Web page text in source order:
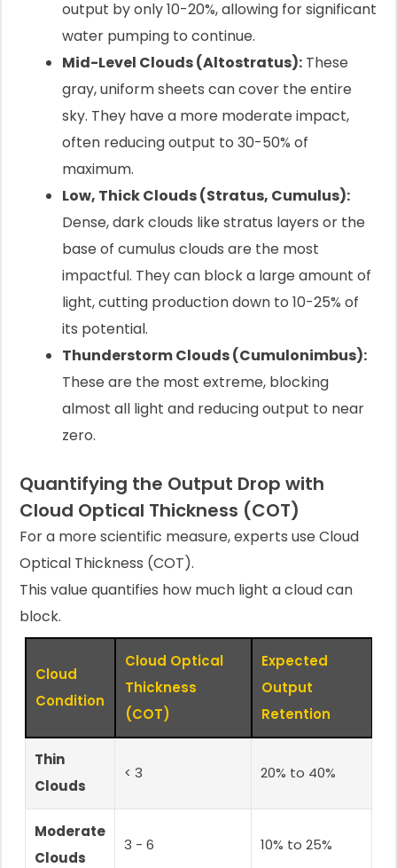
output by only 10-20%, allowing for significant
water pumping to continue.
Mid-Level Clouds (Altostratus): These
gray, uniform sheets can cover the entire
sky. They have a more moderate impact,
often reducing output to 30-50% of
maximum.
Low, Thick Clouds (Stratus, Cumulus):
Dense, dark clouds like stratus layers or the
base of cumulus clouds are the most
impactful. They can block a large amount of
light, cutting production down to 10-25% of
its potential.
Thunderstorm Clouds (Cumulonimbus):
These are the most extreme, blocking
almost all light and reducing output to near
zero.
Quantifying the Output Drop with
Cloud Optical Thickness (COT)
For a more scientific measure, experts use Cloud
Optical Thickness (COT).
This value quantifies how much light a cloud can
block.
Cloud
Condition
Cloud Optical
Thickness
(COT)
Expected
Output
Retention
Thin
Clouds
< 3 20% to 40%
Moderate
Clouds
3 - 6 10% to 25%